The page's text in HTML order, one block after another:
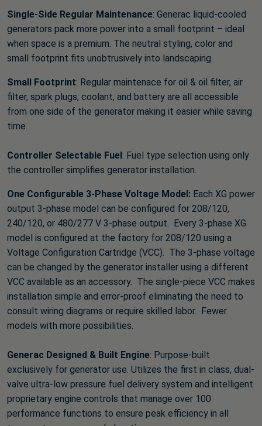
Single-Side Regular Maintenance: Generac liquid-cooled
generators pack more power into a small footprint – ideal
when space is a premium. The neutral styling, color and
small footprint fits unobtrusively into landscaping.
Small Footprint: Regular maintenace for oil & oil filter, air
filter, spark plugs, coolant, and battery are all accessible
from one side of the generator making it easier while saving
time.
Controller Selectable Fuel : Fuel type selection using only
the controller simplifies generator installation.
One Configurable 3-Phase Voltage Model: Each XG power
output 3-phase model can be configured for 208/120,
240/120, or 480/277 V 3-phase output. Every 3-phase XG
model is configured at the factory for 208/120 using a
Voltage Configuration Cartridge (VCC). The 3-phase voltage
can be changed by the generator installer using a different
VCC available as an accessory. The single-piece VCC makes
installation simple and error-proof eliminating the need to
consult wiring diagrams or require skilled labor. Fewer
models with more possibilities.
Generac Designed & Built Engine: Purpose-built
exclusively for generator use. Utilizes the first in class, dual-
valve ultra-low pressure fuel delivery system and intelligent
proprietary engine controls that manage over 100
performance functions to ensure peak efficiency in all